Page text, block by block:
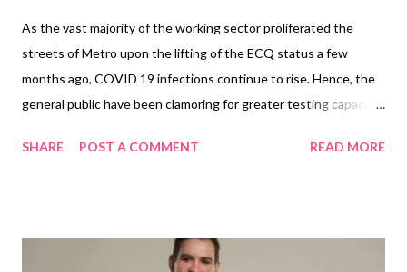
As the vast majority of the working sector proliferated the
streets of Metro upon the lifting of the ECQ status a few
months ago, COVID 19 infections continue to rise. Hence, the
general public have been clamoring for greater testing capacity
communities. There were long lines in private hospitals, longer
testing and certification opens recently to offer an Accessible,
SHARE POST A COMMENT READ MORE